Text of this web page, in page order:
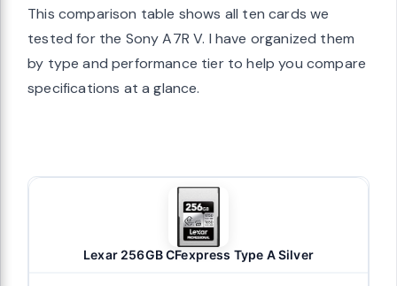
This comparison table shows all ten cards we
tested for the Sony A7R V. I have organized them
by type and performance tier to help you compare
specifications at a glance.
Lexar 256GB CFexpress Type A Silver